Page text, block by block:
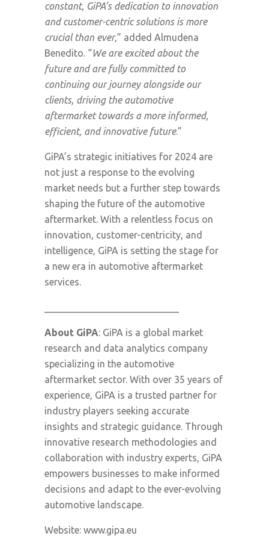
constant, GiPA’s dedication to innovation
and customer-centric solutions is more
crucial than ever,” added Almudena
Benedito. “We are excited about the
future and are fully committed to
continuing our journey alongside our
clients, driving the automotive
aftermarket towards a more informed,
efficient, and innovative future.”
GiPA’s strategic initiatives for 2024 are
not just a response to the evolving
market needs but a further step towards
shaping the future of the automotive
aftermarket. With a relentless focus on
innovation, customer-centricity, and
intelligence, GiPA is setting the stage for
a new era in automotive aftermarket
services.
About GiPA: GiPA is a global market
research and data analytics company
specializing in the automotive
aftermarket sector. With over 35 years of
experience, GiPA is a trusted partner for
industry players seeking accurate
insights and strategic guidance. Through
innovative research methodologies and
collaboration with industry experts, GiPA
empowers businesses to make informed
decisions and adapt to the ever-evolving
automotive landscape.
Website: www.gipa.eu